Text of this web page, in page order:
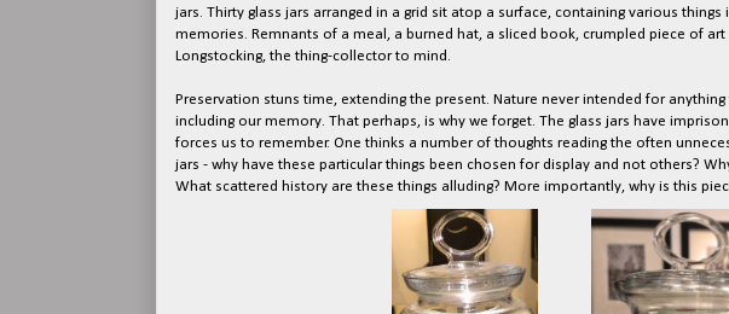
jars. Thirty glass jars arranged in a grid sit atop a surface, containing various
memories. Remnants of a meal, a burned hat, a sliced book, crumpled piece of art
Longstocking, the thing-collector to mind.
Preservation stuns time, extending the present. Nature never intended for
including our memory. That perhaps, is why we forget. The glass jars have
forces us to remember. One thinks a number of thoughts reading the often
jars - why have these particular things been chosen for display and not others?
What scattered history are these things alluding? More importantly, why is this